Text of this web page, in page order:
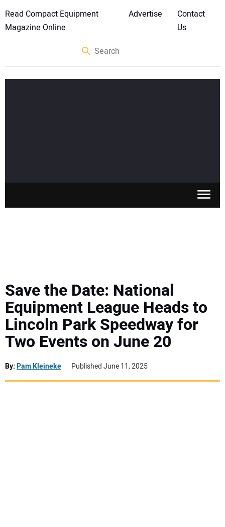
Read Compact Equipment
Magazine Online
Advertise
Contact
Us
MEWPS
ENGINES
TRACTORS
Save the Date: National
Equipment League Heads to
Lincoln Park Speedway for
Two Events on June 20
By:Pam Kleineke Published June 11, 2025